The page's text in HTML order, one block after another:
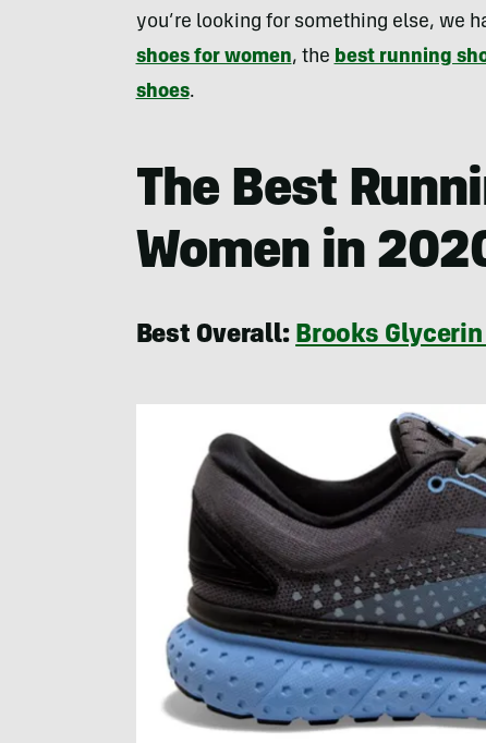
you’re looking for something else, we
shoes for women, the best running
shoes.
The Best
Women in
Best Overall: Brooks Glycerin